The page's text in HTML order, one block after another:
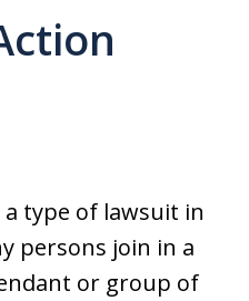
a type of lawsuit in
persons join in a
or group of